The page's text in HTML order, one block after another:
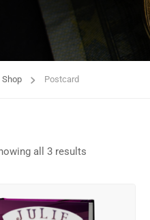
Shop Postcard
all 3 results